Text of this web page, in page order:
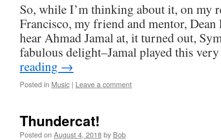
So, while I’m thinking about it, on my
Francisco, my friend and mentor,
hear Ahmad Jamal at, it turned out,
fabulous delight–Jamal played this
reading →
Posted in Music | Leave a comment
Thundercat!
Posted on August 4, 2018by Bob